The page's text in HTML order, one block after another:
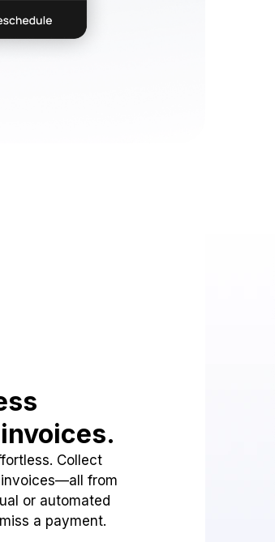
Collect
from
or automated
a payment.